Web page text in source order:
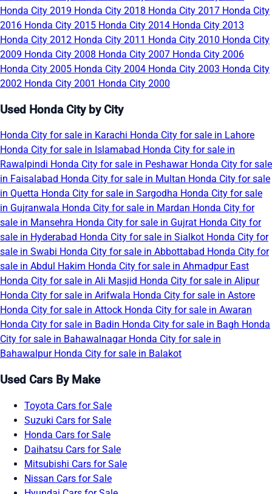
Honda City 2019 Honda City 2018 Honda City 2017 Honda City
2016 Honda City 2015 Honda City 2014 Honda City 2013
Honda City 2012 Honda City 2011 Honda City 2010 Honda City
2009 Honda City 2008 Honda City 2007 Honda City 2006
Honda City 2005 Honda City 2004 Honda City 2003 Honda City
2002 Honda City 2001 Honda City 2000
Used Honda City by City
Honda City for sale in Karachi Honda City for sale in Lahore
Honda City for sale in Islamabad Honda City for sale in
Rawalpindi Honda City for sale in Peshawar Honda City for sale
in Faisalabad Honda City for sale in Multan Honda City for sale
in Quetta Honda City for sale in Sargodha Honda City for sale
in Gujranwala Honda City for sale in Mardan Honda City for
sale in Mansehra Honda City for sale in Gujrat Honda City for
sale in Hyderabad Honda City for sale in Sialkot Honda City for
sale in Swabi Honda City for sale in Abbottabad Honda City for
sale in Abdul Hakim Honda City for sale in Ahmadpur East
Honda City for sale in Ali Masjid Honda City for sale in Alipur
Honda City for sale in Arifwala Honda City for sale in Astore
Honda City for sale in Attock Honda City for sale in Awaran
Honda City for sale in Badin Honda City for sale in Bagh Honda
City for sale in Bahawalnagar Honda City for sale in
Bahawalpur Honda City for sale in Balakot
Used Cars By Make
Toyota Cars for Sale
Suzuki Cars for Sale
Honda Cars for Sale
Daihatsu Cars for Sale
Mitsubishi Cars for Sale
Nissan Cars for Sale